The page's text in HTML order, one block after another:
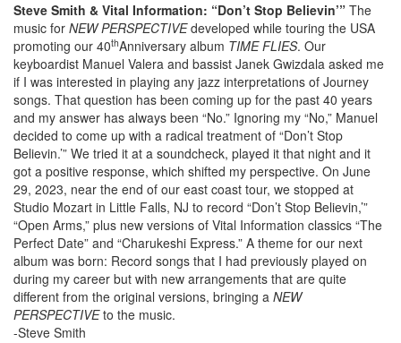
Steve Smith & Vital Information: “Don’t Stop Believin’” The
music for NEW PERSPECTIVEdeveloped while touring the USA
promoting our 40thAnniversary album TIME FLIES. Our
keyboardist Manuel Valera and bassist Janek Gwizdala asked me
if I was interested in playing any jazz interpretations of Journey
songs. That question has been coming up for the past 40 years
and my answer has always been “No.” Ignoring my “No,” Manuel
decided to come up with a radical treatment of “Don’t Stop
Believin.’” We tried it at a soundcheck, played it that night and it
got a positive response, which shifted my perspective. On June
29, 2023, near the end of our east coast tour, we stopped at
Studio Mozart in Little Falls, NJ to record “Don’t Stop Believin,’”
“Open Arms,” plus new versions of Vital Information classics “The
Perfect Date” and “Charukeshi Express.” A theme for our next
album was born: Record songs that I had previously played on
during my career but with new arrangements that are quite
different from the original versions, bringing a NEW
PERSPECTIVEto the music.
-Steve Smith